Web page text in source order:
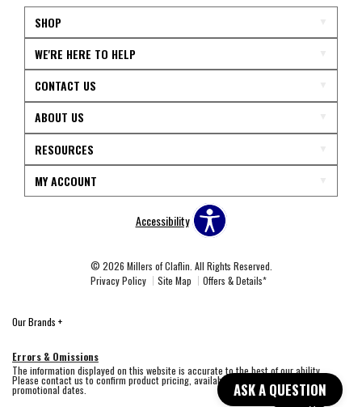
ASK A QUESTION
SHOP
WE'RE HERE TO HELP
CONTACT US
ABOUT US
RESOURCES
MY ACCOUNT
Accessibility
© 2026 Millers of Claflin. All Rights Reserved.
Privacy Policy
Site Map Offers & Details*
Our Brands +
Errors & Omissions
The information displayed on this website is accurate to the best of our ability.
Please contact us to confirm product pricing, availability, fabric colors, and
promotional dates.